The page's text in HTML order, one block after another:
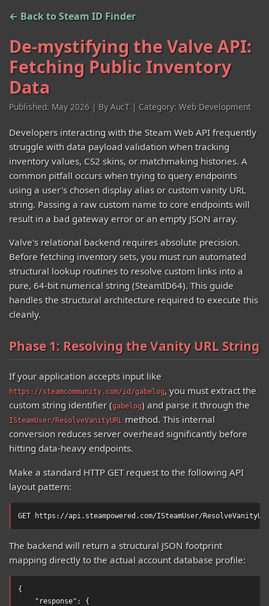
← Back to Steam ID Finder
De-mystifying the Valve API:
Fetching Public Inventory
Data
Published: May 2026 | By AucT | Category: Web Development
Developers interacting with the Steam Web API frequently
struggle with data payload validation when tracking
inventory values, CS2 skins, or matchmaking histories. A
common pitfall occurs when trying to query endpoints
using a user's chosen display alias or custom vanity URL
string. Passing a raw custom name to core endpoints will
result in a bad gateway error or an empty JSON array.
Valve's relational backend requires absolute precision.
Before fetching inventory sets, you must run automated
structural lookup routines to resolve custom links into a
pure, 64-bit numerical string (SteamID64). This guide
handles the structural architecture required to execute this
cleanly.
Phase 1: Resolving the Vanity URL String
If your application accepts input like
https://steamcommunity.com/id/gabelog, you must extract the
custom string identifier (gabelog) and parse it through the
ISteamUser/ResolveVanityURL method. This internal
conversion reduces server overhead significantly before
hitting data-heavy endpoints.
Make a standard HTTP GET request to the following API
layout pattern:
GET https://api.steampowered.com/ISteamUser/
The backend will return a structural JSON footprint
mapping directly to the actual account database profile:
{
    "response": {